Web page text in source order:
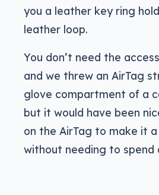
you a leather key ring
leather loop.
You don’t need the
and we threw an AirTag
glove compartment of a
but it would have been
on the AirTag to make it
without needing to